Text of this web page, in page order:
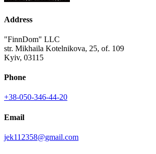
Address
"FinnDom" LLC
str. Mikhaila Kotelnikova, 25, of. 109
Kyiv, 03115
Phone
+38-050-346-44-20
Email
jek112358@gmail.com